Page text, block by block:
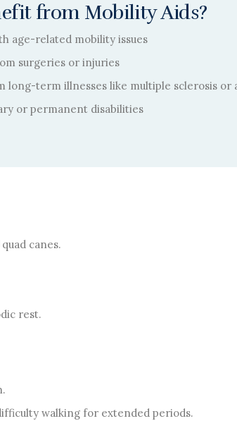
from Mobility Aids?
age-related mobility issues
surgeries or injuries
long-term illnesses like multiple sclerosis or
or permanent disabilities
canes.
rest.
walking for extended periods.